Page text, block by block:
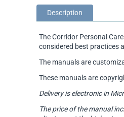
Description
The Corridor Personal
considered best practices
The manuals are
These manuals are
Delivery is electronic in
The price of the manual